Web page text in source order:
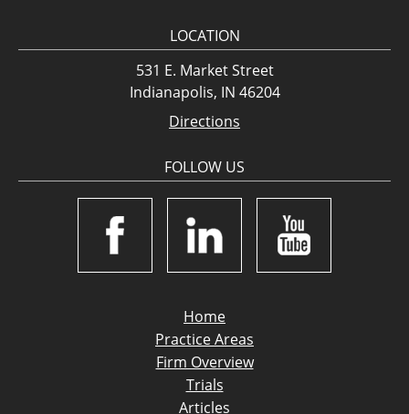
LOCATION
531 E. Market Street
Indianapolis, IN 46204
Directions
FOLLOW US
Home
Practice Areas
Firm Overview
Trials
Articles